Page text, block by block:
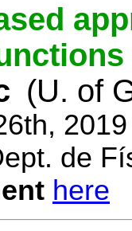
(U. of
de
here